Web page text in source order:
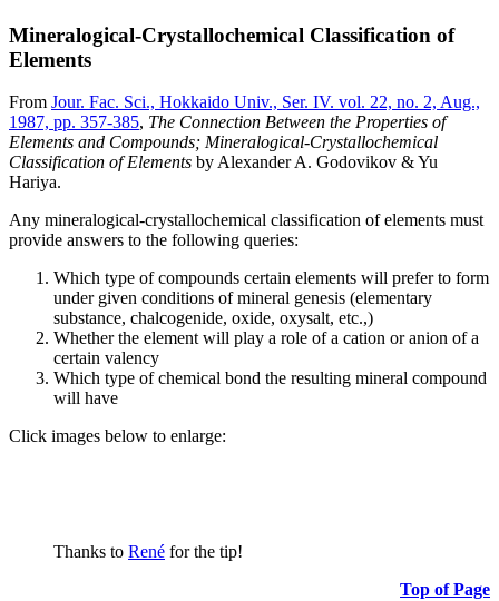
Mineralogical-Crystallochemical Classification of
Elements
From Jour. Fac. Sci., Hokkaido Univ., Ser. IV. vol. 22, no. 2, Aug.,
1987, pp. 357-385, The Connection Between the Properties of
Elements and Compounds; Mineralogical-Crystallochemical
Classification of Elements by Alexander A. Godovikov & Yu
Hariya.
Any mineralogical-crystallochemical classification of elements must
provide answers to the following queries:
Which type of compounds certain elements will prefer to form
under given conditions of mineral genesis (elementary
substance, chalcogenide, oxide, oxysalt, etc.,)
Whether the element will play a role of a cation or anion of a
certain valency
Which type of chemical bond the resulting mineral compound
will have
Click images below to enlarge:
Thanks to René for the tip!
Top of Page